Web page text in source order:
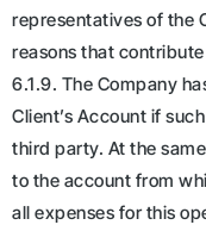
representatives of the
reasons that
6.1.9. The Company
Client’s Account if
third party. At the
to the account from
all expenses for this